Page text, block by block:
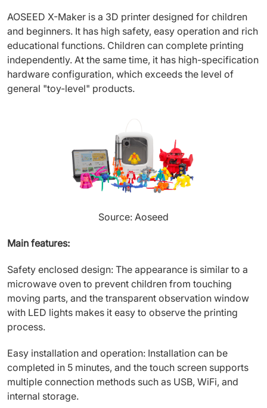
AOSEED X-Maker is a 3D printer designed for children
and beginners. It has high safety, easy operation and rich
educational functions. Children can complete printing
independently. At the same time, it has high-specification
hardware configuration, which exceeds the level of
general "toy-level" products.
Source: Aoseed
Main features:
Safety enclosed design: The appearance is similar to a
microwave oven to prevent children from touching
moving parts, and the transparent observation window
with LED lights makes it easy to observe the printing
process.
Easy installation and operation: Installation can be
completed in 5 minutes, and the touch screen supports
multiple connection methods such as USB, WiFi, and
internal storage.